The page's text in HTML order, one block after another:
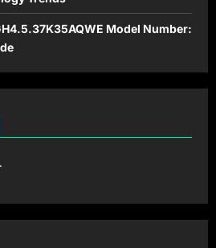
Model Number: